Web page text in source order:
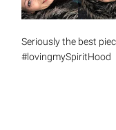
Seriously the best
#lovingmySpiritHood